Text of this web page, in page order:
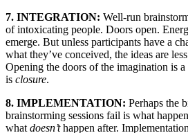
7. INTEGRATION: Well-run
of intoxicating people. Doors open.
emerge. But unless participants have a
what they’ve conceived, the ideas are
Opening the doors of the imagination is
is closure.
8. IMPLEMENTATION: Perhaps the
brainstorming sessions fail is what
what doesn’thappen after.